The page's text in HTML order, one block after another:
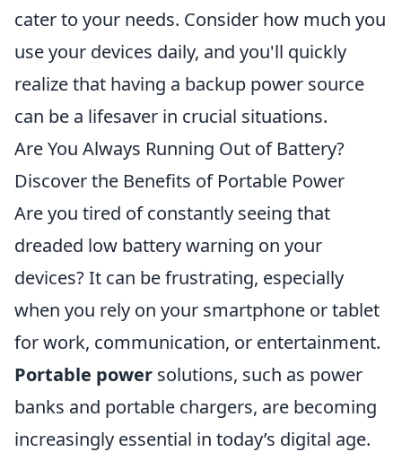
cater to your needs. Consider how much you
use your devices daily, and you'll quickly
realize that having a backup power source
can be a lifesaver in crucial situations.
Are You Always Running Out of Battery?
Discover the Benefits of Portable Power
Are you tired of constantly seeing that
dreaded low battery warning on your
devices? It can be frustrating, especially
when you rely on your smartphone or tablet
for work, communication, or entertainment.
Portable power solutions, such as power
banks and portable chargers, are becoming
increasingly essential in today’s digital age.